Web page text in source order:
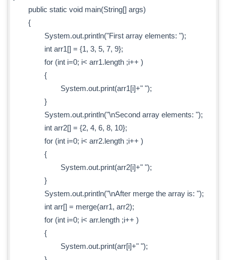
public static void main(String[] args)
{
System.out.println("First array elements: ");
int arr1[] = {1, 3, 5, 7, 9};
for (int i=0; i< arr1.length ;i++ )
{
System.out.print(arr1[i]+" ");
}
System.out.println("\nSecond array elements: ");
int arr2[] = {2, 4, 6, 8, 10};
for (int i=0; i< arr2.length ;i++ )
{
System.out.print(arr2[i]+" ");
}
System.out.println("\nAfter merge the array is: ");
int arr[] = merge(arr1, arr2);
for (int i=0; i< arr.length ;i++ )
{
System.out.print(arr[i]+" ");